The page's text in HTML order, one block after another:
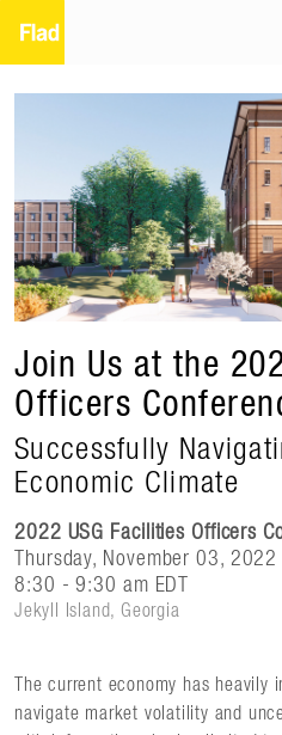
Join Us at the
Officers
Successfully
Economic Climate
2022 USG Facilities Officers
Thursday, November 03, 2022
8:30 - 9:30 am EDT
Jekyll Island, Georgia
The current economy has
navigate market volatility and